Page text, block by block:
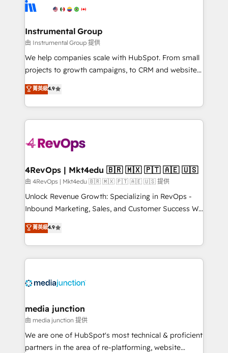
explore whether S2 is the partner you’ve been
Elite Partners with 10+ years of HubSpot experience
Premier Partner 2023 🌟5 HubSpot Accreditations 🌟
Won HubSpot Theme Challenge 2021 🌟INBOUND’19
HubSpot Rising Star Why us? Harnessing the full
potential of the powerful HubSpot CRM. ✔️A team of
HubSpot experience ✔️Flexible pricing models —
Hourly-fee (assigned one Dedicated HubSpot
requirement). ✔️Helped over 25,000+ customers so
far with our HubSpot solutions. ✔️Bespoke apps &
on-demand bundle services. Connect with us today!
Instrumental Group
由 Instrumental Group 提供
We help companies scale with HubSpot. From small
projects to growth campaigns, to CRM and websites.
Hire an agency that's experienced in every inch of
HubSpot and willing to work hand-in-hand with your
team to simplify the complex and build a better
experience for your team and customers.
菁英級4.9
4RevOps | Mkt4edu 🇧🇷 🇲🇽 🇵🇹 🇦🇪 🇺🇸
由 4RevOps | Mkt4edu 🇧🇷 🇲🇽 🇵🇹 🇦🇪 🇺🇸 提供
Unlock Revenue Growth: Specializing in RevOps -
Inbound Marketing, Sales, and Customer Success We
specialize in driving revenue growth for companies
across industries through tailored marketing, sales,
and customer success strategies, utilizing RevOps
methodologies. As Latin America's largest HubSpot
offer unparalleled insights. Operating in five
Mexico, USA, and Portugal—we've executed over a
hundred successful operations. Our approach,
rooted in RevOps principles, integrates analysis,
training, planning, and qualification. Leveraging
菁英級4.9
media junction
由 media junction 提供
We are one of HubSpot's most technical & proficient
partners in the area of re-platforming, website